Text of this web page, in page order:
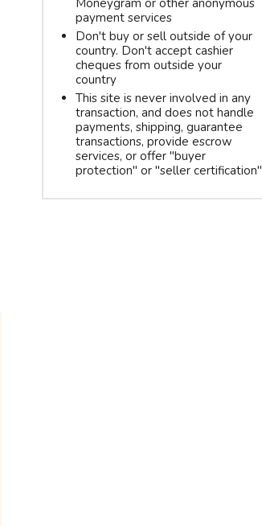
Moneygram or other anonymous
payment services
Don't buy or sell outside of your
country. Don't accept cashier
cheques from outside your
country
This site is never involved in any
transaction, and does not handle
payments, shipping, guarantee
transactions, provide escrow
services, or offer "buyer
protection" or "seller certification"